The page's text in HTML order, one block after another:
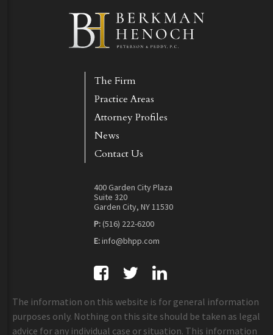
The Firm
Practice Areas
Attorney Profiles
News
Contact Us
400 Garden City Plaza
Suite 320
Garden City, NY 11530
P:(516) 222-6200
E:info@bhpp.com
The information on this website is for general information
purposes only. Nothing on this site should be taken as legal
advice for any individual case or situation. This information